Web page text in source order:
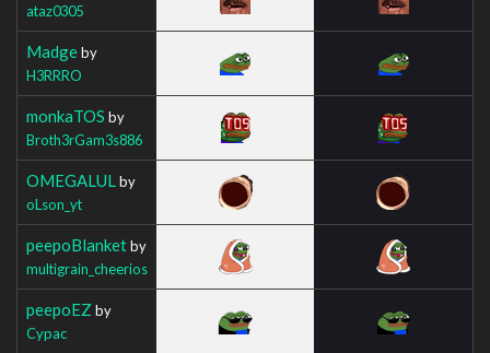
ataz0305
Madgeby
H3RRRO
monkaTOS by
Broth3rGam3s886
OMEGALUL by
oLson_yt
peepoBlanketby
multigrain_cheerios
peepoEZ by
Cypac